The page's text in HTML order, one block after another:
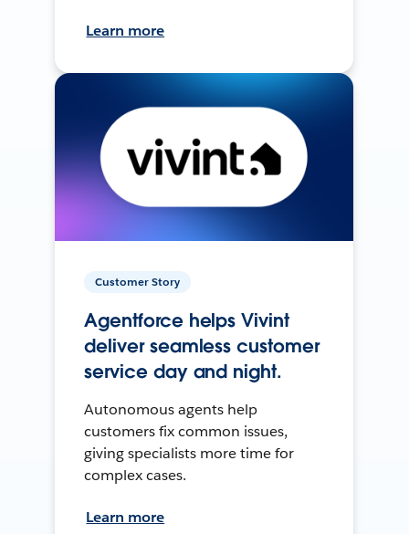
Learn more
Customer Story
Agentforce helps Vivint
deliver seamless customer
service day and night.
Autonomous agents help
customers fix common issues,
giving specialists more time for
complex cases.
Learn more